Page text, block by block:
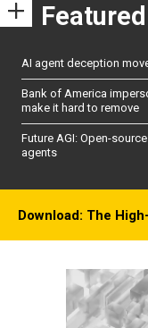
Featured
AI agent deception
Bank of America
make it hard to remove
Future AGI: Open-
agents
Download: The